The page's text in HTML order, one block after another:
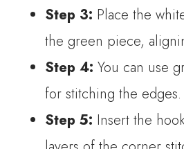
Step 3: Place the
the green piece,
Step 4: You can use
for stitching the edges.
Step 5: Insert the